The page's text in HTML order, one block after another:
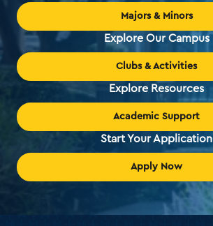
Majors & Minors
Explore Our Campus
Clubs & Activities
Explore Resources
Academic Support
Start Your Application
Apply Now